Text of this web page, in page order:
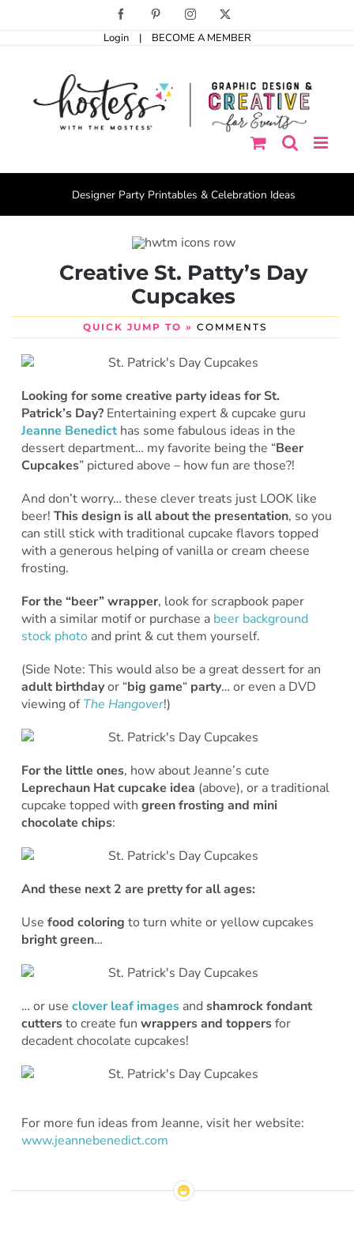
Facebook PinterestInstagram
Login | BECOME A MEMBER
Designer Party Printables & Celebration Ideas
Creative St. Patty’s Day
Cupcakes
QUICK JUMP TO » COMMENTS
Looking for some creative party ideas for St.
Patrick’s Day? Entertaining expert & cupcake guru
Jeanne Benedict has some fabulous ideas in the
dessert department… my favorite being the “Beer
Cupcakes” pictured above – how fun are those?!
And don’t worry… these clever treats just LOOK like
beer! This design is all about the presentation, so you
can still stick with traditional cupcake flavors topped
with a generous helping of vanilla or cream cheese
frosting.
For the “beer” wrapper, look for scrapbook paper
with a similar motif or purchase a beer background
stock photo and print & cut them yourself.
(Side Note: This would also be a great dessert for an
adult birthdayor “big game“party… or even a DVD
viewing ofThe Hangover!)
For the little ones, how about Jeanne’s cute
Leprechaun Hat cupcake idea (above), or a traditional
cupcake topped with green frosting and mini
chocolate chips:
And these next 2 are pretty for all ages:
Use food coloring to turn white or yellow cupcakes
bright green…
… or use clover leaf imagesand shamrock fondant
cuttersto create fun wrappers and toppersfor
decadent chocolate cupcakes!
For more fun ideas from Jeanne, visit her website:
www.jeannebenedict.com